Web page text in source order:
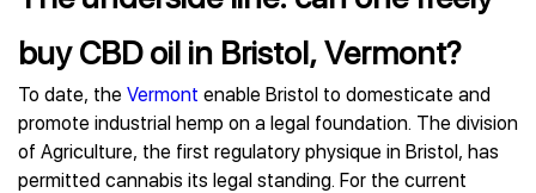
buy CBD oil in Bristol, Vermont?
To date, the Vermont enable Bristol to domesticate and
promote industrial hemp on a legal foundation. The division
of Agriculture, the first regulatory physique in Bristol, has
permitted cannabis its legal standing. For the current